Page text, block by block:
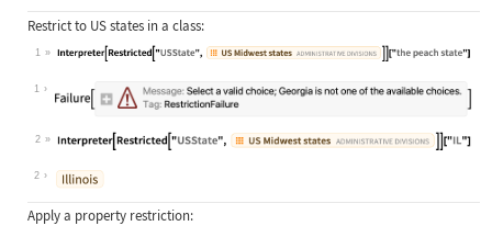
Restrict to US states in a class:
1
Wolfram Language code:
1
2
Wolfram Language code:
2
Apply a property restriction: